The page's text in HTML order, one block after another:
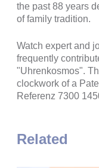
the past 88 years
of family tradition.
Watch expert and
frequently
"Uhrenkosmos".
clockwork of a
Referenz 7300
Related